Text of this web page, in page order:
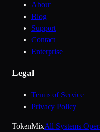
About
Blog
Support
Contact
Enterprise
Legal
Terms of Service
Privacy Policy
TokenMixAll Systems